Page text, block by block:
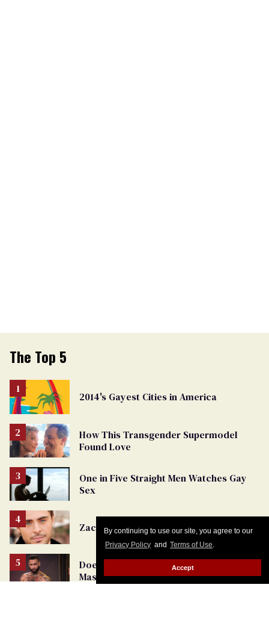
By continuing to use our site, you agree to our
Privacy Policy and Terms of Use.
Accept
The Top 5
2014's Gayest Cities in America
How This Transgender Supermodel
Found Love
One in Five Straight Men Watches Gay
Sex
Zac Efron's First Gay Interview
Does Gay Porn Have Us Rethinking
Masculinity?